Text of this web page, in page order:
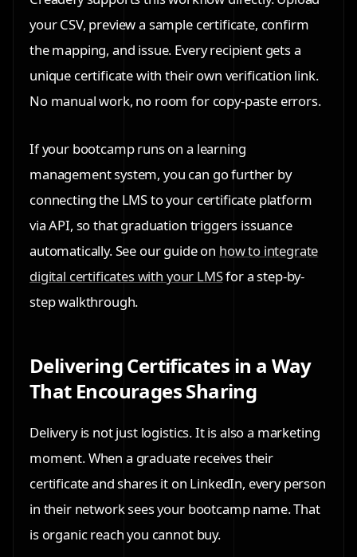
your CSV, preview a sample certificate, confirm
the mapping, and issue. Every recipient gets a
unique certificate with their own verification link.
No manual work, no room for copy-paste errors.
If your bootcamp runs on a learning
management system, you can go further by
connecting the LMS to your certificate platform
via API, so that graduation triggers issuance
automatically. See our guide on how to integrate
digital certificates with your LMSfor a step-by-
step walkthrough.
Delivering Certificates in a Way
That Encourages Sharing
Delivery is not just logistics. It is also a marketing
moment. When a graduate receives their
certificate and shares it on LinkedIn, every person
in their network sees your bootcamp name. That
is organic reach you cannot buy.